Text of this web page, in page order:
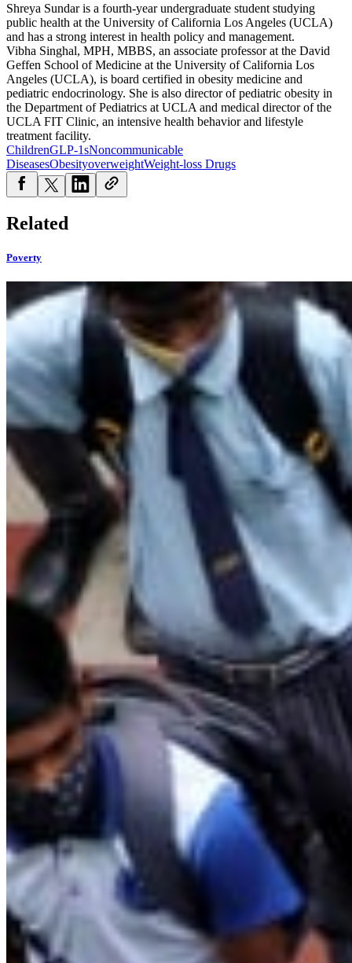
Shreya Sundar is a fourth-year undergraduate student studying
public health at the University of California Los Angeles (UCLA)
and has a strong interest in health policy and management.
Vibha Singhal, MPH, MBBS, an associate professor at the David
Geffen School of Medicine at the University of California Los
Angeles (UCLA), is board certified in obesity medicine and
pediatric endocrinology. She is also director of pediatric obesity in
the Department of Pediatrics at UCLA and medical director of the
UCLA FIT Clinic, an intensive health behavior and lifestyle
treatment facility.
ChildrenGLP-1sNoncommunicable
DiseasesObesityoverweightWeight-loss Drugs
Related
Poverty